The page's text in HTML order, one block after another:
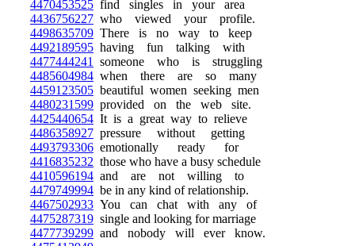
4470453525 find singles in your area
4436756227 who viewed your profile.
4498635709 There is no way to keep
4492189595 having fun talking with
4477444241
someone who is struggling
4485604984 when there are so many
4459123505 beautiful women seeking men
4480231599 provided on the web site.
4425440654 It is a great way to relieve
4486358927 pressure without getting
4493793306 emotionally ready for
4416835232 those who have a busy schedule
4410596194 and are not willing to
4479749994 be in any kind of relationship.
4467502933 You can chat with any of
4475287319 single and looking for marriage
4477739299 and nobody will ever know.